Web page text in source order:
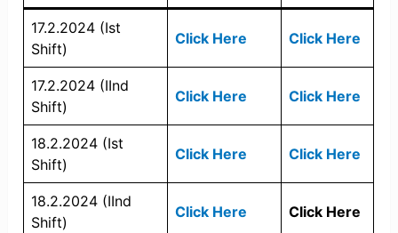
17.2.2024 (Ist
Shift)
Click Here Click Here
17.2.2024 (IInd
Shift)
Click Here Click Here
18.2.2024 (Ist
Shift)
Click Here Click Here
18.2.2024 (IInd
Shift)
Click Here Click Here